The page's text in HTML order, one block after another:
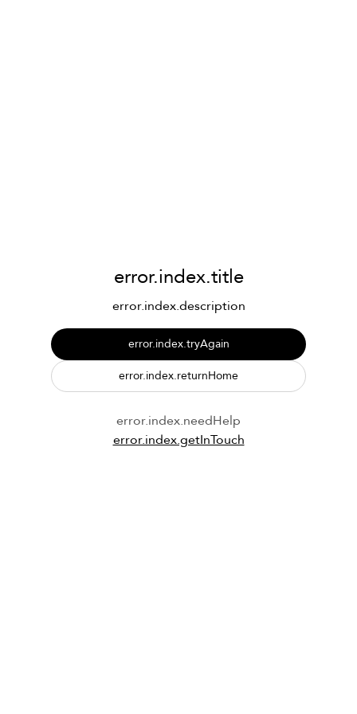
error.index.title
error.index.description
error.index.tryAgain
error.index.returnHome
error.index.needHelp
error.index.getInTouch